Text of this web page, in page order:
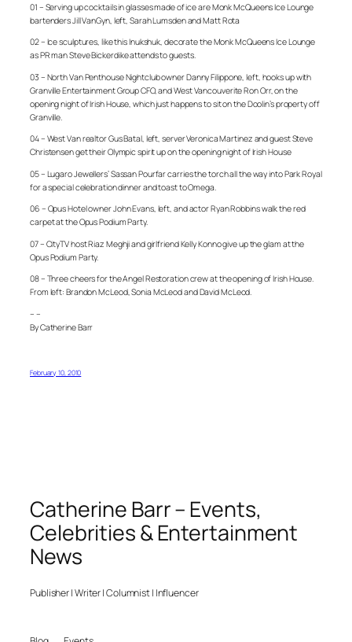
01 – Serving up cocktails in glasses made of ice are Monk McQueens Ice Lounge
bartenders Jill VanGyn, left, Sarah Lumsden and Matt Rota
02 – Ice sculptures, like this Inukshuk, decorate the Monk McQueens Ice Lounge
as PR man Steve Bickerdike attends to guests.
03 – North Van Penthouse Nightclub owner Danny Filippone, left, hooks up with
Granville Entertainment Group CFO, and West Vancouverite Ron Orr, on the
opening night of Irish House, which just happens to sit on the Doolin’s property off
Granville.
04 – West Van realtor Gus Batal, left, server Veronica Martinez and guest Steve
Christensen get their Olympic spirit up on the opening night of Irish House
05 – Lugaro Jewellers’ Sassan Pourfar carries the torch all the way into Park Royal
for a special celebration dinner and toast to Omega.
06 – Opus Hotel owner John Evans, left, and actor Ryan Robbins walk the red
carpet at the Opus Podium Party.
07 – CityTV host Riaz Meghji and girlfriend Kelly Konno give up the glam at the
Opus Podium Party.
08 – Three cheers for the Angel Restoration crew at the opening of Irish House.
From left: Brandon McLeod, Sonia McLeod and David McLeod.
– –
By Catherine Barr
February 10, 2010
Catherine Barr – Events,
Celebrities & Entertainment
News
Publisher | Writer | Columnist | Influencer